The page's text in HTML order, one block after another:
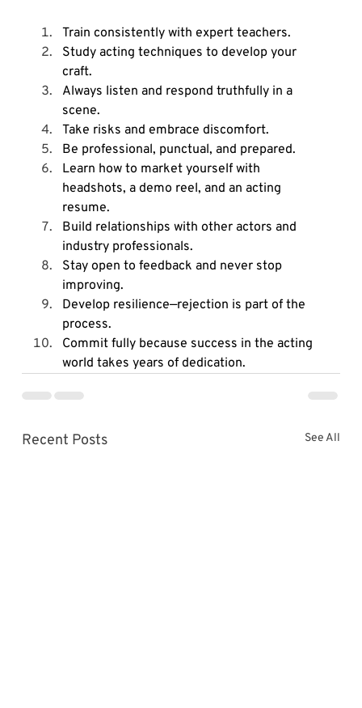
Train consistently with expert teachers.
Study acting techniques to develop your
craft.
Always listen and respond truthfully in a
scene.
Take risks and embrace discomfort.
Be professional, punctual, and prepared.
Learn how to market yourself with
headshots, a demo reel, and an acting
resume.
Build relationships with other actors and
industry professionals.
Stay open to feedback and never stop
improving.
Develop resilience—rejection is part of the
process.
Commit fully because success in the acting
world takes years of dedication.
Recent Posts See All